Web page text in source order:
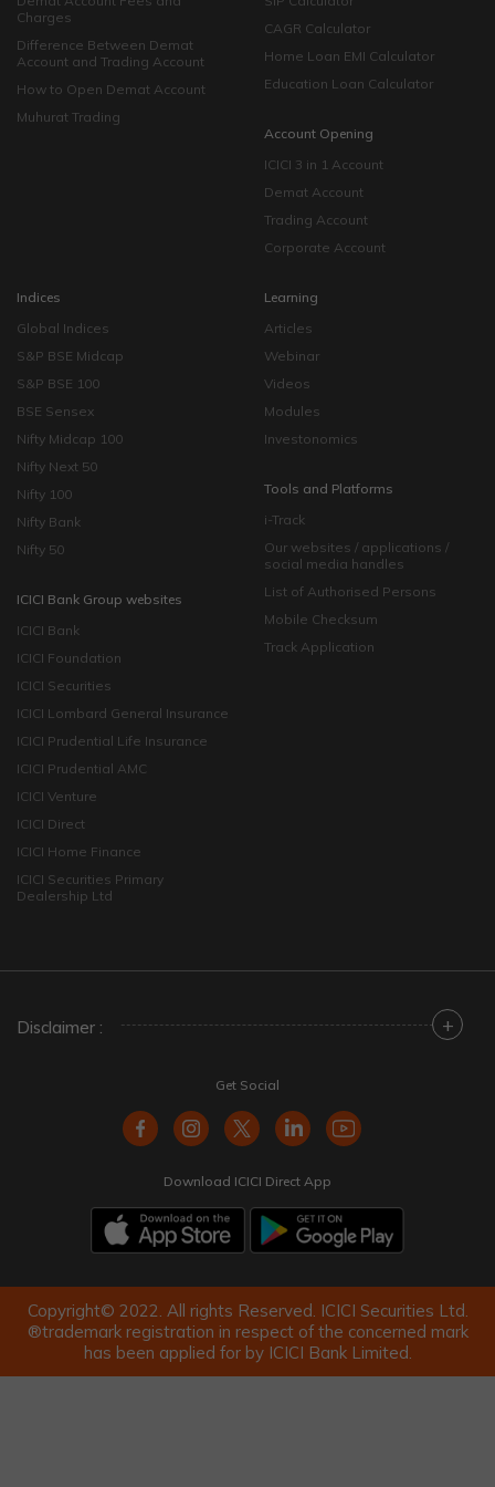
Charges
Difference Between Demat
Account and Trading Account
How to Open Demat Account
Muhurat Trading
CAGR Calculator
Home Loan EMI Calculator
Education Loan Calculator
Account Opening
ICICI 3 in 1 Account
Demat Account
Trading Account
Corporate Account
Indices
Global Indices
S&P BSE Midcap
S&P BSE 100
BSE Sensex
Nifty Midcap 100
Nifty Next 50
Nifty 100
Nifty Bank
Nifty 50
ICICI Bank Group websites
ICICI Bank
ICICI Foundation
ICICI Securities
ICICI Lombard General Insurance
ICICI Prudential Life Insurance
ICICI Prudential AMC
ICICI Venture
ICICI Direct
ICICI Home Finance
ICICI Securities Primary
Dealership Ltd
Learning
Articles
Webinar
Videos
Modules
Investonomics
Tools and Platforms
i-Track
Our websites / applications /
social media handles
List of Authorised Persons
Mobile Checksum
Track Application
Disclaimer : +
Get Social
Download ICICI Direct App
Copyright© 2022. All rights Reserved. ICICI Securities Ltd.
®trademark registration in respect of the concerned mark
has been applied for by ICICI Bank Limited.